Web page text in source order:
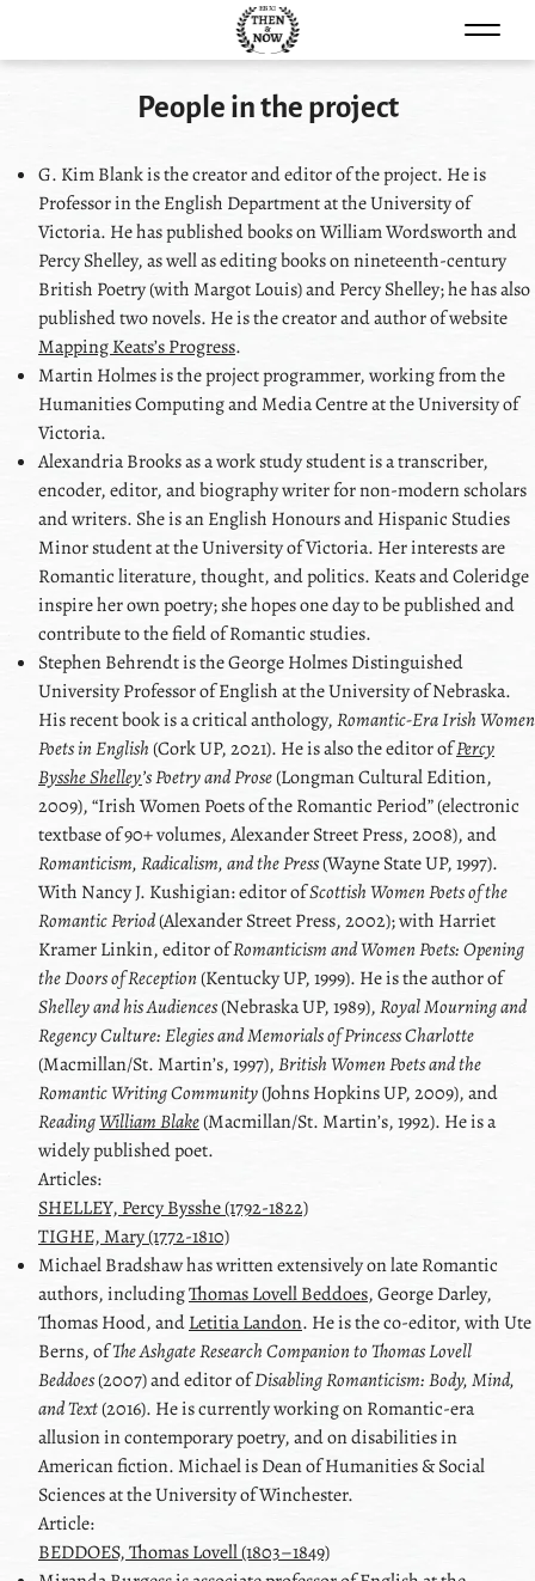
Skip to content
People in the project
G. Kim Blankis the creator and editor of the project. He is
Professor in the English Department at the University of
Victoria. He has published books on William Wordsworth and
Percy Shelley, as well as editing books on nineteenth-century
British Poetry (with Margot Louis) and Percy Shelley; he has also
published two novels. He is the creator and author of website
Mapping Keatsʼs Progress.
Martin Holmesis the project programmer, working from the
Humanities Computing and Media Centre at the University of
Victoria.
Alexandria Brooksas a work study student is a transcriber,
encoder, editor, and biography writer for non-modern scholars
and writers. She is an English Honours and Hispanic Studies
Minor student at the University of Victoria. Her interests are
Romantic literature, thought, and politics. Keats and Coleridge
inspire her own poetry; she hopes one day to be published and
contribute to the field of Romantic studies.
StephenBehrendtis the George Holmes Distinguished
University Professor of English at the University of Nebraska.
His recent book is a critical anthology,Romantic-Era Irish Women
Poets in English (Cork UP, 2021). He is also the editor ofPercy
Bysshe Shelley’s Poetry and Prose(Longman Cultural Edition,
2009), Irish Women Poets of the Romantic Period (electronic
textbase of 90+ volumes, Alexander Street Press, 2008), and
Romanticism, Radicalism, and the Press(Wayne State UP, 1997).
With Nancy J. Kushigian: editor ofScottish Women Poets of the
Romantic Period(Alexander Street Press, 2002); with Harriet
Kramer Linkin, editor ofRomanticism and Women Poets: Opening
the Doors of Reception(Kentucky UP, 1999). He is the author of
Shelleyand his Audiences(Nebraska UP, 1989),Royal Mourning and
Regency Culture: Elegies and Memorials of Princess Charlotte
(Macmillan/St. Martinʼs, 1997),British Women Poets and the
Romantic Writing Community(Johns Hopkins UP, 2009), and
ReadingWilliam Blake(Macmillan/St. Martinʼs, 1992). He is a
widely published poet.
Articles:
SHELLEY, Percy Bysshe (1792-1822)
TIGHE, Mary (1772-1810)
MichaelBradshawhas written extensively on late Romantic
authors, includingThomas Lovell Beddoes,George Darley,
Thomas Hood, andLetitia Landon. He is the co-editor, withUte
Berns, ofThe Ashgate Research Companion toThomas Lovell
Beddoes(2007) and editor ofDisabling Romanticism: Body, Mind,
and Text(2016). He is currently working on Romantic-era
allusion in contemporary poetry, and on disabilities in
American fiction. Michael is Dean of Humanities & Social
Sciences at the University of Winchester.
Article:
BEDDOES, Thomas Lovell (1803–1849)